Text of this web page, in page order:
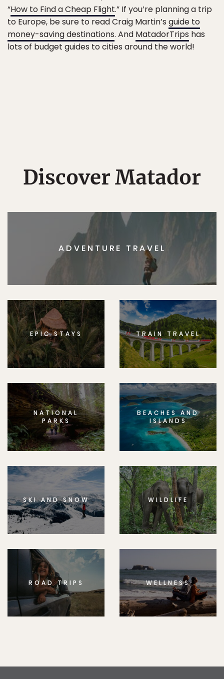
“How to Find a Cheap Flight.” If you’re planning a trip
to Europe, be sure to read Craig Martin’s guide to
money-saving destinations. And MatadorTrips has
lots of budget guides to cities around the world!
Discover Matador
ADVENTURE TRAVEL
EPIC STAYS TRAIN TRAVEL
NATIONAL
PARKS
BEACHES AND
ISLANDS
SKI AND SNOW WILDLIFE
ROAD TRIPS WELLNESS